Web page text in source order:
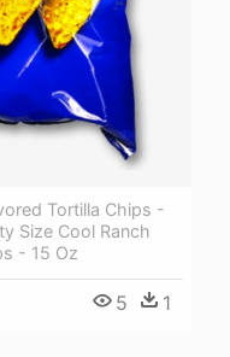
Tortilla Chips -
Size Cool Ranch
- 15 Oz
5 1